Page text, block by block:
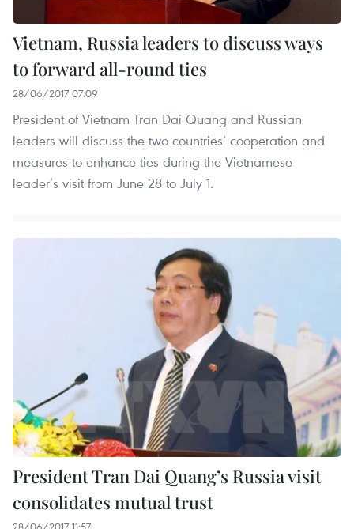
Vietnam, Russia leaders to discuss ways
to forward all-round ties
28/06/2017 07:09
President of Vietnam Tran Dai Quang and Russian
leaders will discuss the two countries’ cooperation and
measures to enhance ties during the Vietnamese
leader’s visit from June 28 to July 1.
President Tran Dai Quang’s Russia visit
consolidates mutual trust